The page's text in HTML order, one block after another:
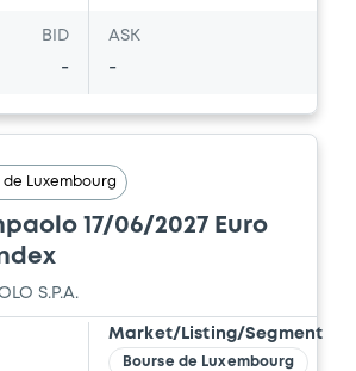
BID
-
ASK
-
de Luxembourg
2027 Euro
S.P.A.
Market/Listing/Segment
Bourse de Luxembourg